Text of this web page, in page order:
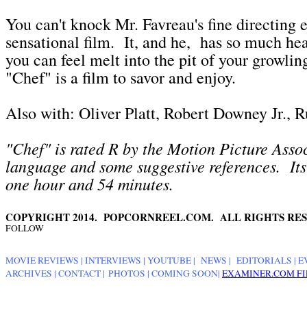
You can't knock Mr. Favreau's fine directing
sensational film. It, and he, has so much
you can feel melt into the pit of your
"Chef" is a film to savor and enjoy.
Also with: Oliver Platt, Robert Downey Jr.,
"Chef" is rated R by the Motion Picture
language and some suggestive references.
one hour and 54 minutes.
COPYRIGHT 2014. POPCORNREEL.COM. ALL RIGHTS
FOLLOW
MOVIE REVIEWS | INTERVIEWS | YOUTUBE | NEWS | EDITORIALS |
ARCHIVES | CONTACT | PHOTOS | COMING SOON| EXAMINER.COM